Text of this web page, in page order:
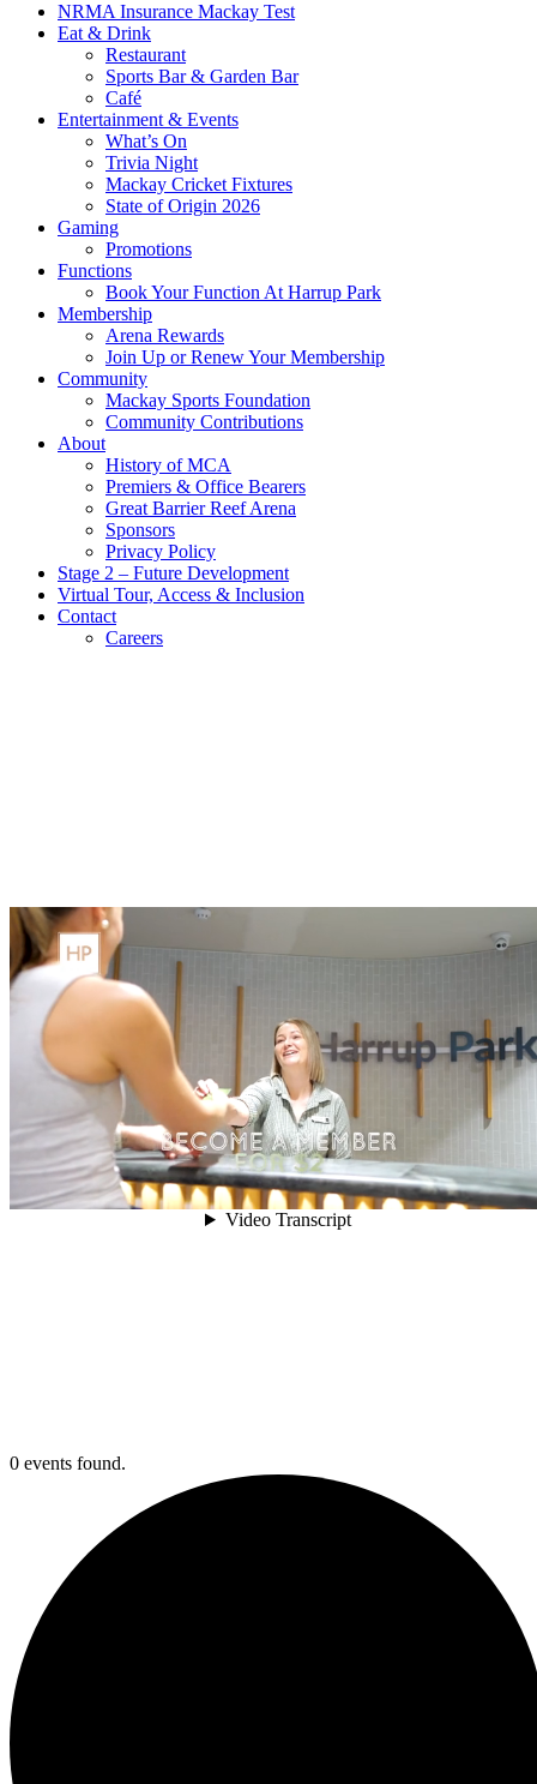
NRMA Insurance Mackay Test
Eat & Drink
Restaurant
Sports Bar & Garden Bar
Café
Entertainment & Events
What’s On
Trivia Night
Mackay Cricket Fixtures
State of Origin 2026
Gaming
Promotions
Functions
Book Your Function At Harrup Park
Membership
Arena Rewards
Join Up or Renew Your Membership
Community
Mackay Sports Foundation
Community Contributions
About
History of MCA
Premiers & Office Bearers
Great Barrier Reef Arena
Sponsors
Privacy Policy
Stage 2 – Future Development
Virtual Tour, Access & Inclusion
Contact
Careers
0 events found.